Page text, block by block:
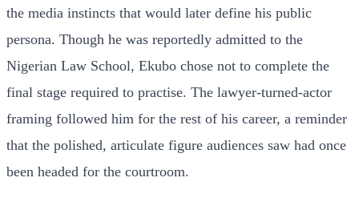
the media instincts that would later define his public
persona. Though he was reportedly admitted to the
Nigerian Law School, Ekubo chose not to complete the
final stage required to practise. The lawyer-turned-actor
framing followed him for the rest of his career, a reminder
that the polished, articulate figure audiences saw had once
been headed for the courtroom.